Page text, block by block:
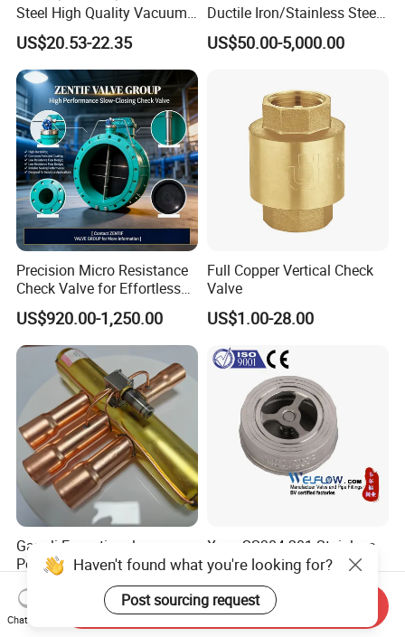
Steel High Quality Vacuum
Kf16/Kf25/Kf40/Kf50
Check Valve Flanges
Nw25/Nw40 Fitting
US$20.53-22.35
Ductile Iron/Stainless Steel
Non Return/Swing/Dual
Plate/Disc/Wafer Type
Relief/Control/Ball/Globe/G
ate/Butterfly/Check Valve
US$50.00-5,000.00
Precision Micro Resistance
Check Valve for Effortless
Closing Mechanism
US$920.00-1,250.00
Full Copper Vertical Check
Valve
US$1.00-28.00
Gangli Exceptional
Performance Hot-Sale
Customed Electromagnetic
Four-Way Reversing Valve
US$4.50-5.00
Xxnx SS304 201 Stainless
Steel H71W DN65 Pn16
Pn25 3/8 DN15-DN100
Pn25 8 Inch Non Return One
Way Disc Wafer Single Plate
US$1.08-1.20
Haven't found what you're looking for?
Post sourcing request
Chat Now
Send Inquiry